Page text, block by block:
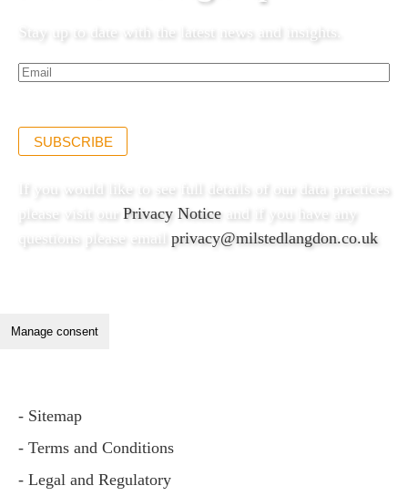
Stay up to date with the latest news and insights.
Email*
(Required)
SUBSCRIBE
If you would like to see full details of our data practices
please visit our Privacy Notice and if you have any
questions please email privacy@milstedlangdon.co.uk
Manage consent
- Sitemap
- Terms and Conditions
- Legal and Regulatory